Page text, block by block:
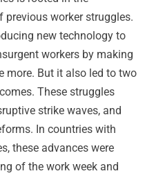
previous worker struggles.
new technology to
workers by making
more. But it also led to two
These struggles
strike waves, and
In countries with
these advances were
of the work week and